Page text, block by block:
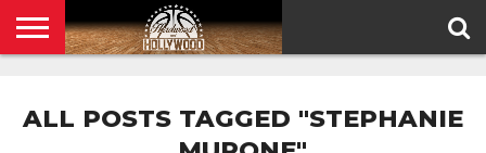
POLICY
ALL POSTS TAGGED "STEPHANIE